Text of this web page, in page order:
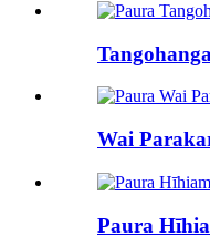
Wai
Paura